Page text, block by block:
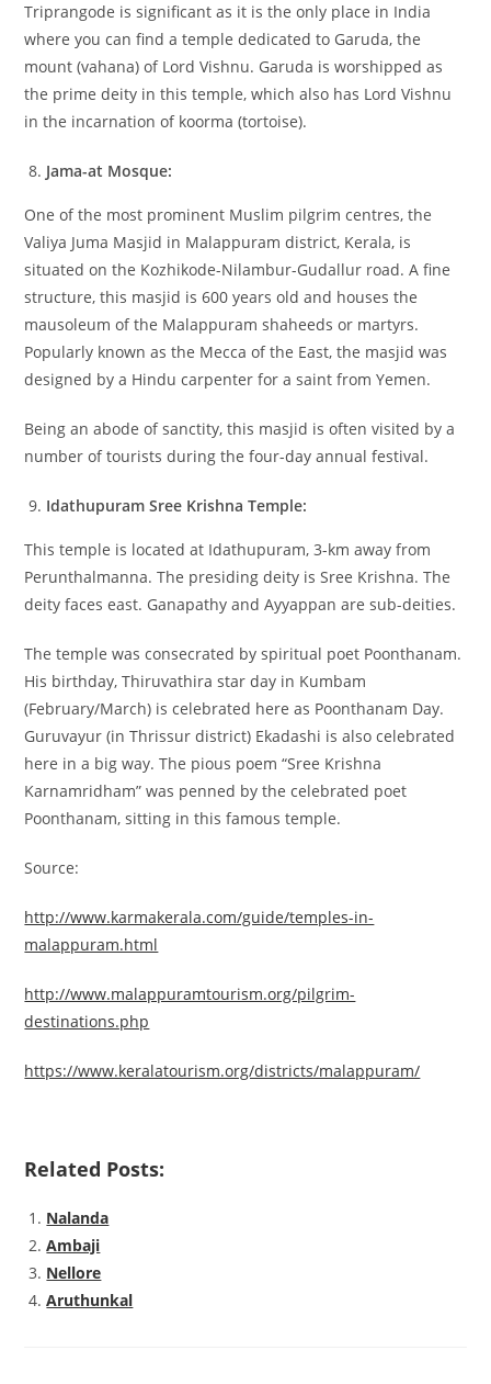
Triprangode is significant as it is the only place in India
where you can find a temple dedicated to Garuda, the
mount (vahana) of Lord Vishnu. Garuda is worshipped as
the prime deity in this temple, which also has Lord Vishnu
in the incarnation of koorma (tortoise).
Jama-at Mosque:
One of the most prominent Muslim pilgrim centres, the
Valiya Juma Masjid in Malappuram district, Kerala, is
situated on the Kozhikode-Nilambur-Gudallur road. A fine
structure, this masjid is 600 years old and houses the
mausoleum of the Malappuram shaheeds or martyrs.
Popularly known as the Mecca of the East, the masjid was
designed by a Hindu carpenter for a saint from Yemen.
Being an abode of sanctity, this masjid is often visited by a
number of tourists during the four-day annual festival.
Idathupuram Sree Krishna Temple:
This temple is located at Idathupuram, 3-km away from
Perunthalmanna. The presiding deity is Sree Krishna. The
deity faces east. Ganapathy and Ayyappan are sub-deities.
The temple was consecrated by spiritual poet Poonthanam.
His birthday, Thiruvathira star day in Kumbam
(February/March) is celebrated here as Poonthanam Day.
Guruvayur (in Thrissur district) Ekadashi is also celebrated
here in a big way. The pious poem “Sree Krishna
Karnamridham” was penned by the celebrated poet
Poonthanam, sitting in this famous temple.
Source:
http://www.karmakerala.com/guide/temples-in-
malappuram.html
http://www.malappuramtourism.org/pilgrim-
destinations.php
https://www.keralatourism.org/districts/malappuram/
Related Posts:
Nalanda
Ambaji
Nellore
Aruthunkal